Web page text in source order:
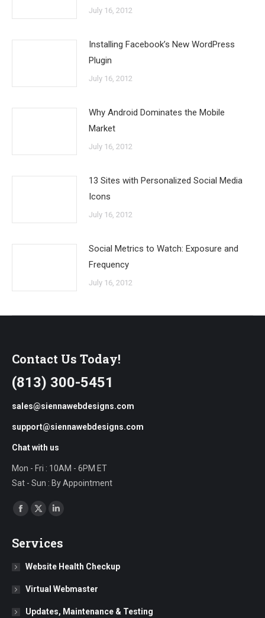
July 16, 2012
Installing Facebook’s New WordPress
Plugin
July 16, 2012
Why Android Dominates the Mobile
Market
July 16, 2012
13 Sites with Personalized Social Media
Icons
July 16, 2012
Social Metrics to Watch: Exposure and
Frequency
July 16, 2012
Contact Us Today!
(813) 300-5451
sales@siennawebdesigns.com
support@siennawebdesigns.com
Chat with us
Mon - Fri : 10AM - 6PM ET
Sat - Sun : By Appointment
Find us on:
Facebook
opens
in
window
X
opens
in
window
Linkedin
opens
in
window
Services
Website Health Checkup
Virtual Webmaster
Updates, Maintenance & Testing